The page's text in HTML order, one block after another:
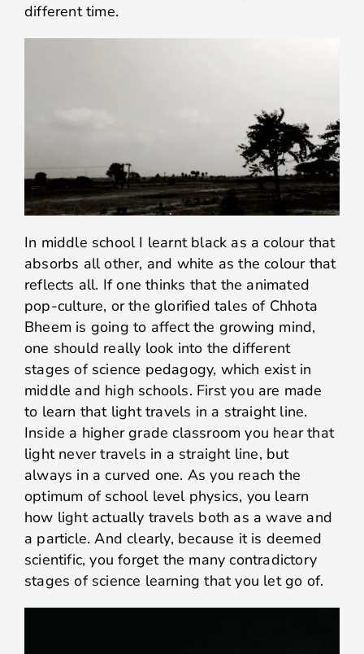
different time.
In middle school I learnt black as a colour that
absorbs all other, and white as the colour that
reflects all. If one thinks that the animated
pop-culture, or the glorified tales of Chhota
Bheem is going to affect the growing mind,
one should really look into the different
stages of science pedagogy, which exist in
middle and high schools. First you are made
to learn that light travels in a straight line.
Inside a higher grade classroom you hear that
light never travels in a straight line, but
always in a curved one. As you reach the
optimum of school level physics, you learn
how light actually travels both as a wave and
a particle. And clearly, because it is deemed
scientific, you forget the many contradictory
stages of science learning that you let go of.